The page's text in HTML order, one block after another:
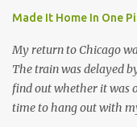
result. In this view, you
in natural brown. The
had left over from
making one for myself,
more sophisticated
Made It Home In One
My return to Chicago
The train was delayed
find out whether it was
time to hang out with